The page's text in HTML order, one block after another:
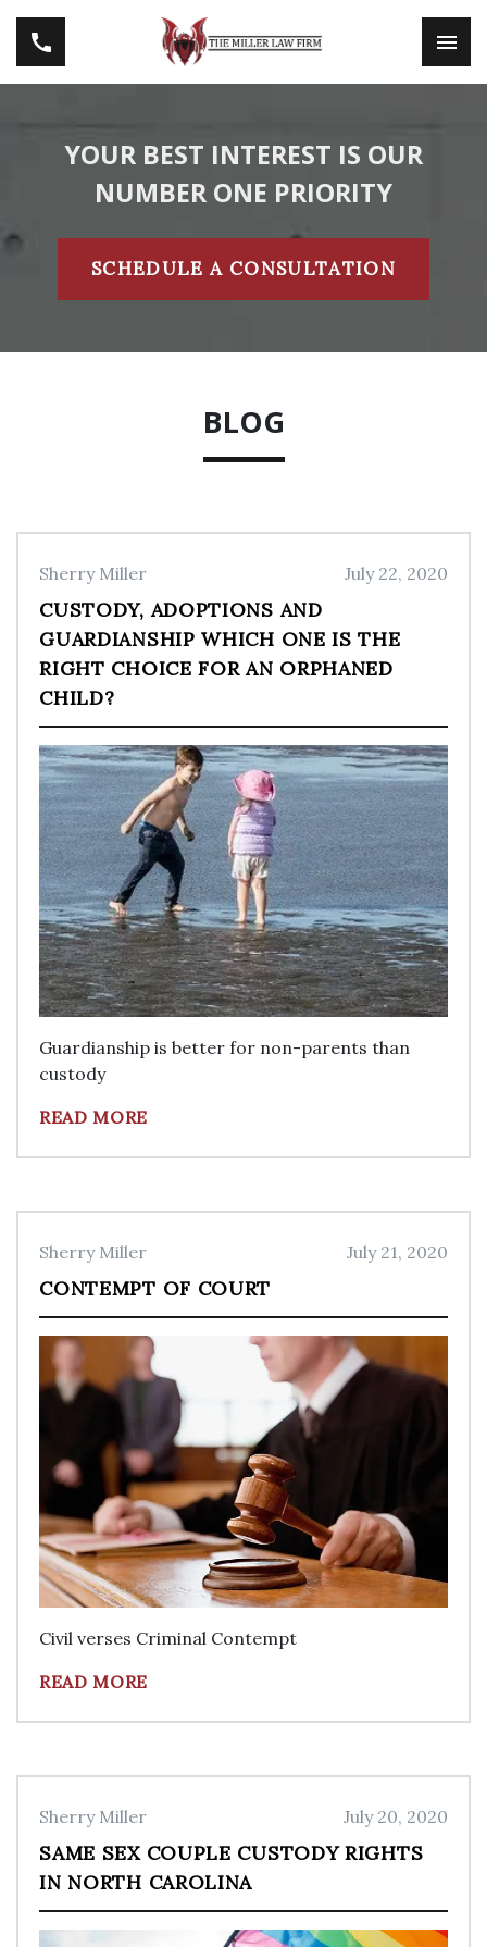
YOUR BEST INTEREST IS OUR
NUMBER ONE PRIORITY
SCHEDULE A CONSULTATION
BLOG
Sherry Miller July 22, 2020
CUSTODY, ADOPTIONS AND
GUARDIANSHIP WHICH ONE IS THE
RIGHT CHOICE FOR AN ORPHANED
CHILD?
Guardianship is better for non-parents than
custody
READ MORE
Sherry Miller July 21, 2020
CONTEMPT OF COURT
Civil verses Criminal Contempt
READ MORE
Sherry Miller July 20, 2020
SAME SEX COUPLE CUSTODY RIGHTS
IN NORTH CAROLINA